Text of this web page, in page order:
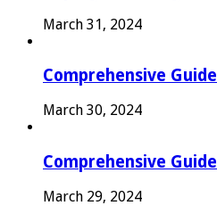
March 31, 2024
Comprehensive
March 30, 2024
Comprehensive
March 29, 2024